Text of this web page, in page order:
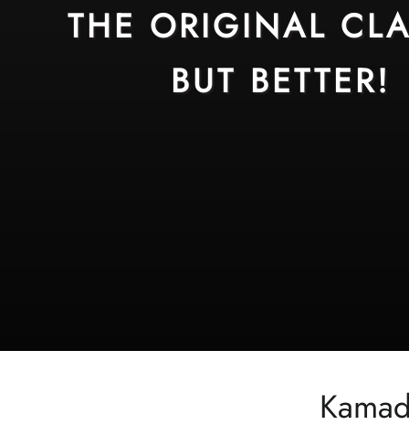
THE ORIGINAL
BUT BETTER!